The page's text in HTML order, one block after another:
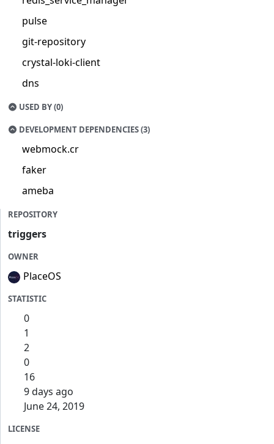
pulse
git-repository
crystal-loki-client
dns
USED BY (0)
DEVELOPMENT DEPENDENCIES (3)
webmock.cr
faker
ameba
REPOSITORY
triggers
OWNER
PlaceOS
STATISTIC
0
1
2
0
16
9 days ago
June 24, 2019
LICENSE